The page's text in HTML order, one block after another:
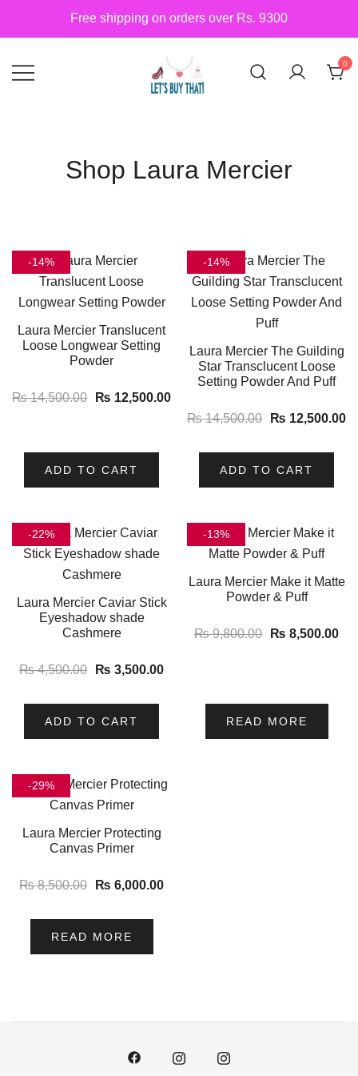
Free shipping on orders over Rs. 9300
0
Shop Laura Mercier
-14%
Laura Mercier Translucent
Loose Longwear Setting
Powder
₨14,500.00 ₨ 12,500.00
ADD TO CART
-14%
Laura Mercier The Guilding
Star Transclucent Loose
Setting Powder And Puff
₨14,500.00 ₨ 12,500.00
ADD TO CART
-22%
Laura Mercier Caviar Stick
Eyeshadow shade
Cashmere
₨4,500.00 ₨ 3,500.00
ADD TO CART
-13%
Laura Mercier Make it Matte
Powder & Puff
₨9,800.00 ₨ 8,500.00
READ MORE
-29%
Laura Mercier Protecting
Canvas Primer
₨8,500.00 ₨ 6,000.00
READ MORE